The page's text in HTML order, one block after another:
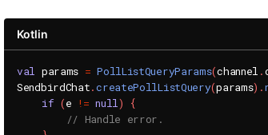
Kotlin
val params = PollListQueryParams(channel .
SendbirdChat.createPollListQuery(params) .
if (e != null)
{
// Handle error.